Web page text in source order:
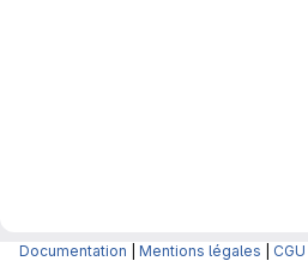
Documentation Mentions légales CGU